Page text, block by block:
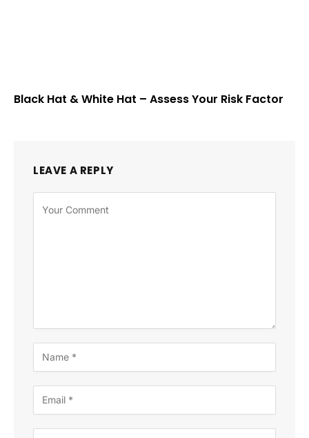
Black Hat & White Hat – Assess Your Risk Factor
LEAVE A REPLY